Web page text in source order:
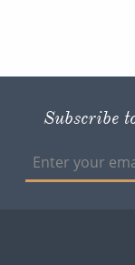
Subscribe